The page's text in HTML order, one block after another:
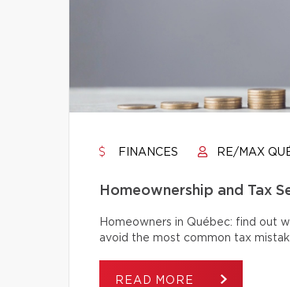
FINANCES RE/MAX
Homeownership and Tax
Homeowners in Québec: find out
avoid the most common tax
READ MORE